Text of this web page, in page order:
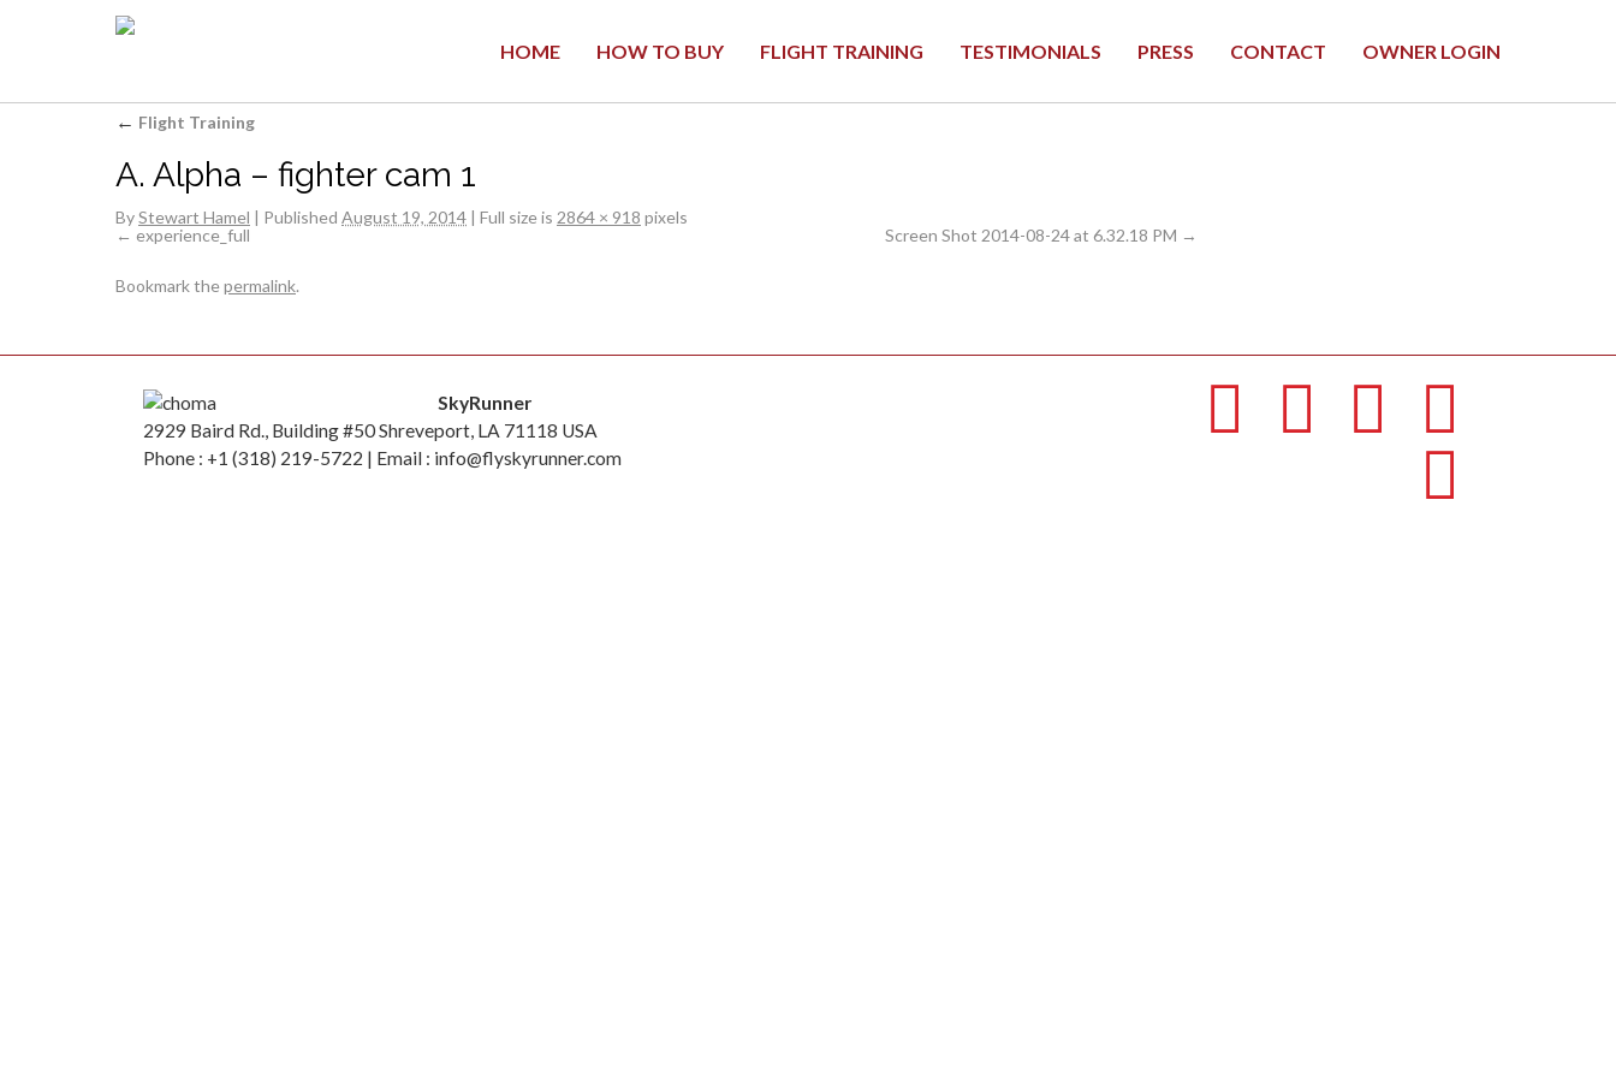
HOME HOW TO BUY FLIGHT TRAINING TESTIMONIALS PRESS CONTACT OWNER LOGIN
← Flight Training
A. Alpha – fighter cam 1
ByStewart Hamel | Published August 19, 2014 | Full size is 2864 × 918 pixels
experience_full
Screen Shot 2014-08-24 at 6.32.18 PM
Bookmark thepermalink.
SkyRunner
2929 Baird Rd., Building #50 Shreveport, LA 71118 USA
Phone : +1 (318) 219-5722 | Email : info@flyskyrunner.com